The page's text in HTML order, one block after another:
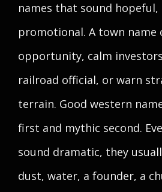
names that sound
promotional. A town name
opportunity, calm
railroad official, or warn
terrain. Good western
first and mythic second.
sound dramatic, they
dust, water, a founder, a